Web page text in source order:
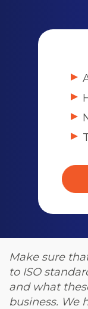
Make sure
to ISO
and what
business. We